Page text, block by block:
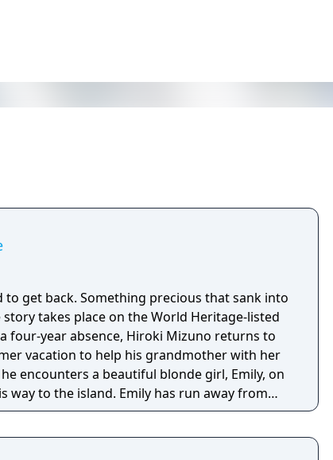
to get back. Something precious that sank into
vacation to help his grandmother with her
encounters a beautiful blonde girl, Emily, on
Emily has run away from
on retrieving “sunken treasure”. Chisa, an old